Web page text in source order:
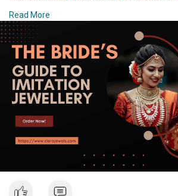
#customizedjewelleryindia,
#customizedjewelleryonline
#imitationjewellery,#imitationjewelleryindia
#imitationjewelleryonline , #,
#imitationjewelleryforbride
Read More